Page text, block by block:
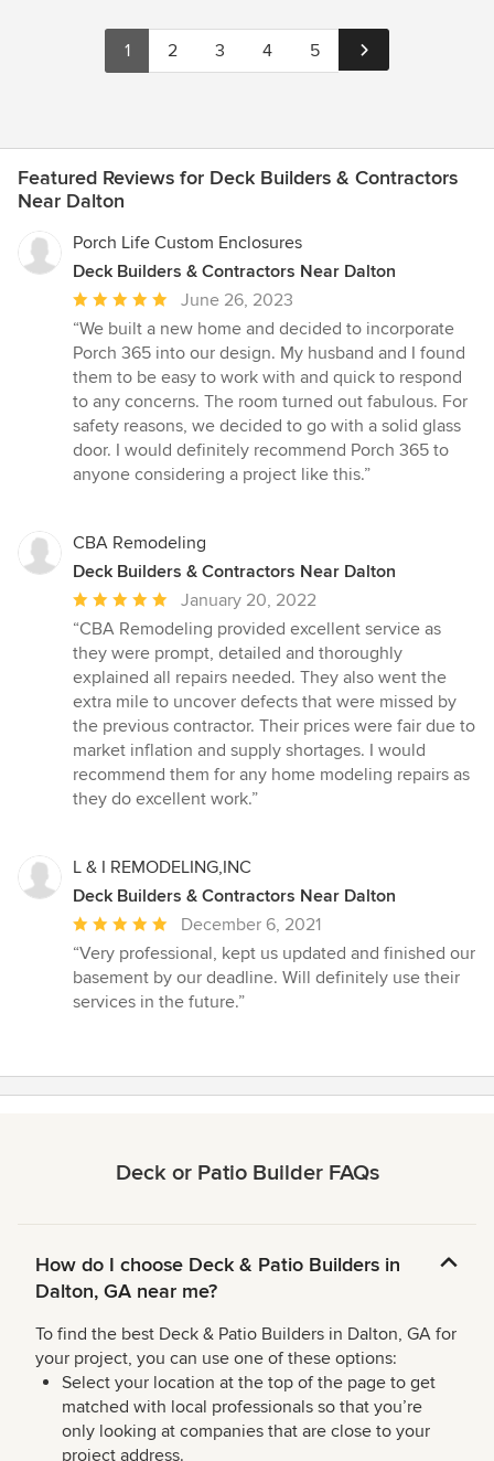
1 2 3 4 5
Featured Reviews for Deck Builders & Contractors
Near Dalton
Porch Life Custom Enclosures
Deck Builders & Contractors Near Dalton
Average
rating:
5
out
of
5
stars
June 26, 2023
“We built a new home and decided to incorporate
Porch 365 into our design. My husband and I found
them to be easy to work with and quick to respond
to any concerns. The room turned out fabulous. For
safety reasons, we decided to go with a solid glass
door. I would definitely recommend Porch 365 to
anyone considering a project like this.”
CBA Remodeling
Deck Builders & Contractors Near Dalton
Average
rating:
5
out
of
5
stars
January 20, 2022
“CBA Remodeling provided excellent service as
they were prompt, detailed and thoroughly
explained all repairs needed. They also went the
extra mile to uncover defects that were missed by
the previous contractor. Their prices were fair due to
market inflation and supply shortages. I would
recommend them for any home modeling repairs as
they do excellent work.”
L & I REMODELING,INC
Deck Builders & Contractors Near Dalton
Average
rating:
5
out
December 6, 2021
“Very professional, kept us updated and finished our
basement by our deadline. Will definitely use their
services in the future.”
Deck or Patio Builder FAQs
How do I choose Deck & Patio Builders in
Dalton, GA near me?
To find the best Deck & Patio Builders in Dalton, GA for
your project, you can use one of these options:
Select your location at the top of the page to get
matched with local professionals so that you’re
only looking at companies that are close to your
project address.